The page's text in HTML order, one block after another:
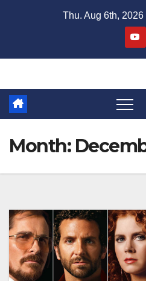
Thu. Aug 6th, 2026
Month: